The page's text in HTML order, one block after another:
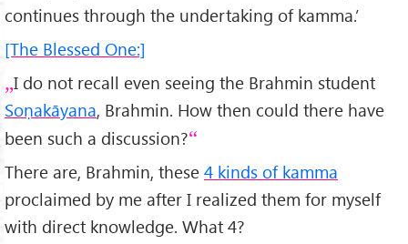
continues through the undertaking of kamma.’
[The Blessed One:]
I do not recall even seeing the Brahmin student
Soṇakāyana, Brahmin. How then could there have
been such a discussion?
There are, Brahmin, these 4 kinds of kamma
proclaimed by me after I realized them for myself
with direct knowledge. What 4?